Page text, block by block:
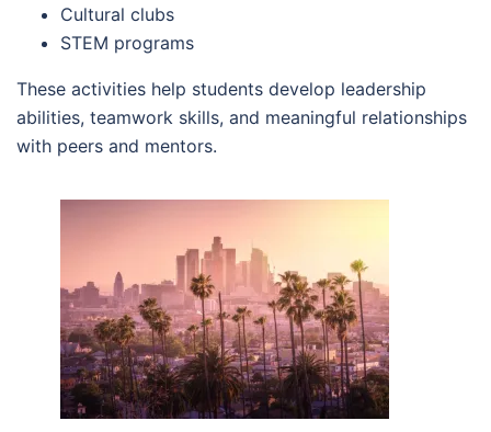
Cultural clubs
STEM programs
These activities help students develop leadership
abilities, teamwork skills, and meaningful relationships
with peers and mentors.